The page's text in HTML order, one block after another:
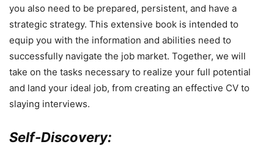
you also need to be prepared, persistent, and have a
strategic strategy. This extensive book is intended to
equip you with the information and abilities need to
successfully navigate the job market. Together, we will
take on the tasks necessary to realize your full potential
and land your ideal job, from creating an effective CV to
slaying interviews.
Self-Discovery: